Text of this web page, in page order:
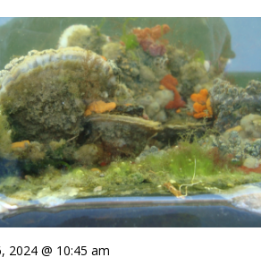
2024 @ 10:45 am